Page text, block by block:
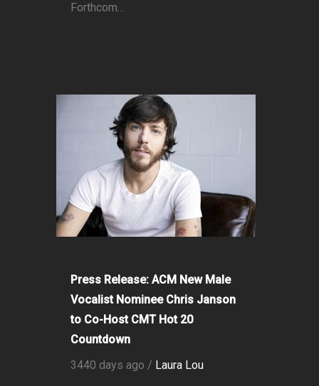
Forthcom...
Press Release: ACM New Male
Vocalist Nominee Chris Janson
to Co-Host CMT Hot 20
Countdown
3440 days ago / Laura Lou